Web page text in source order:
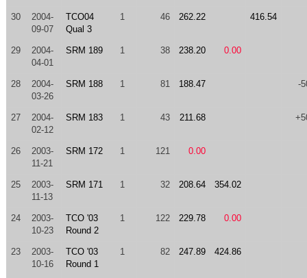
30
2004-
09-07
TCO04
Qual 3
1 46 262.22 416.54
29
2004-
04-01
SRM 189 1 38 238.20 0.00
28
2004-
03-26
SRM 188 1 81 188.47 -
27
2004-
02-12
SRM 183 1 43 211.68
26
2003-
11-21
SRM 172 1 121 0.00
25
2003-
11-13
SRM 171 1 32 208.64 354.02
24
2003-
10-23
TCO '03
Round 2
1 122 229.78 0.00
23
2003-
10-16
TCO '03
Round 1
1 82 247.89 424.86